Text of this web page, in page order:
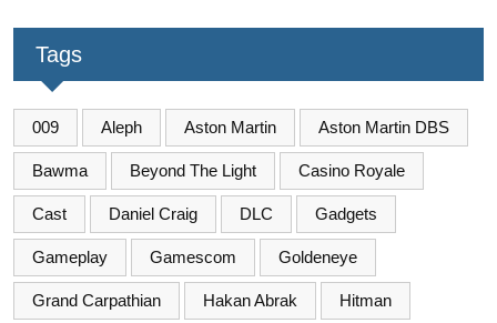
Tags
009 Aleph Aston Martin Aston Martin DBS
Bawma Beyond The Light Casino Royale
Cast Daniel Craig DLC Gadgets
Gameplay Gamescom Goldeneye
Grand Carpathian Hakan Abrak Hitman